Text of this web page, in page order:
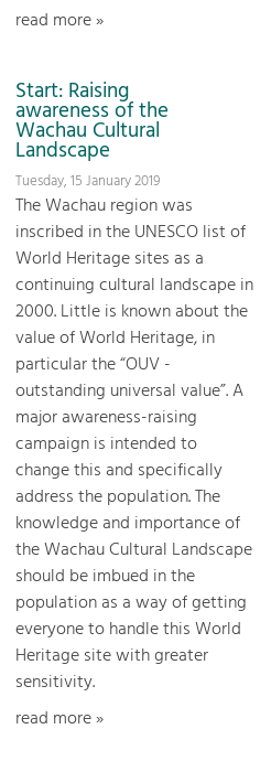
read more »
Start: Raising
awareness of the
Wachau Cultural
Landscape
Tuesday, 15 January 2019
The Wachau region was
inscribed in the UNESCO list of
World Heritage sites as a
continuing cultural landscape in
2000. Little is known about the
value of World Heritage, in
particular the “OUV -
outstanding universal value”. A
major awareness-raising
campaign is intended to
change this and specifically
address the population. The
knowledge and importance of
the Wachau Cultural Landscape
should be imbued in the
population as a way of getting
everyone to handle this World
Heritage site with greater
sensitivity.
read more »